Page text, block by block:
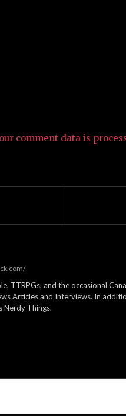
comment data is
TTRPGs, and the occasional
Articles and Interviews. In
Nerdy Things.